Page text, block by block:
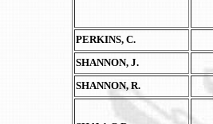
PERKINS, C.
SHANNON, J.
SHANNON, R.